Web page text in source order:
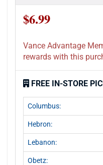
$6.99
Vance Advantage
rewards with this
FREE IN-STORE
Columbus:
Hebron:
Lebanon:
Obetz: